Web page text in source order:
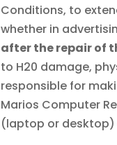
Conditions, to
whether in
after the repair of
to H20 damage,
responsible for
Marios Computer
(laptop or desktop)